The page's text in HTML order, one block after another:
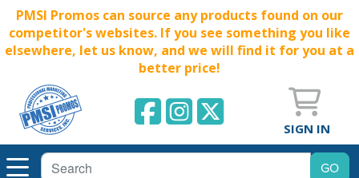
PMSI Promos can source any products found on our
competitor's websites. If you see something you like
elsewhere, let us know, and we will find it for you at a
better price!
SIGN IN